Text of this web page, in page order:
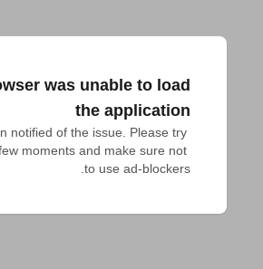
was unable to load
the application
notified of the issue. Please try
moments and make sure not
to use ad-blockers.